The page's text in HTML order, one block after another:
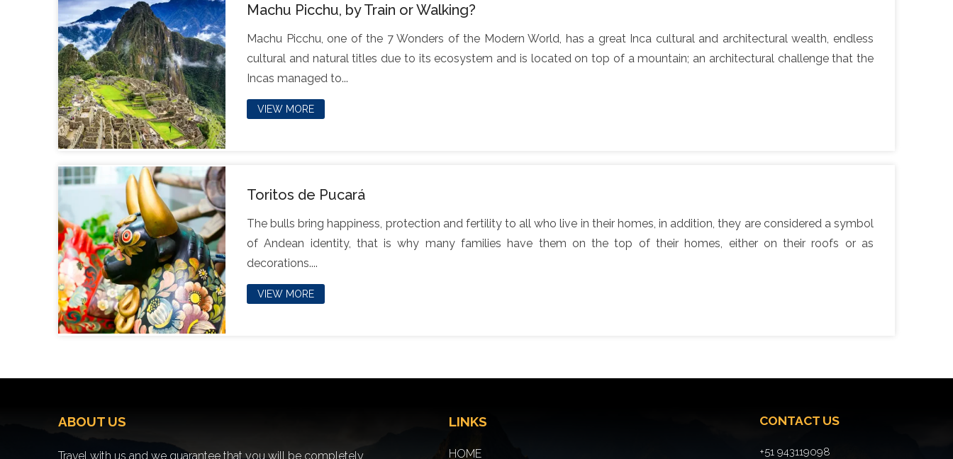
Machu Picchu, by Train or Walking?
Machu Picchu, one of the 7 Wonders of the Modern World, has a great Inca cultural and architectural wealth, endless
cultural and natural titles due to its ecosystem and is located on top of a mountain; an architectural challenge that the
Incas managed to...
VIEW MORE
Toritos de Pucará
The bulls bring happiness, protection and fertility to all who live in their homes, in addition, they are considered a symbol
of Andean identity, that is why many families have them on the top of their homes, either on their roofs or as
decorations....
VIEW MORE
ABOUT US
Travel with us and we guarantee that you will be completely
LINKS
HOME
CONTACT US
+51 943119098